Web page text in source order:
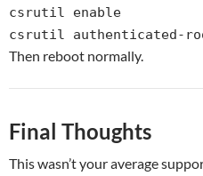
csrutil enable
csrutil authenticated-
Then reboot normally.
Final Thoughts
This wasn’t your average